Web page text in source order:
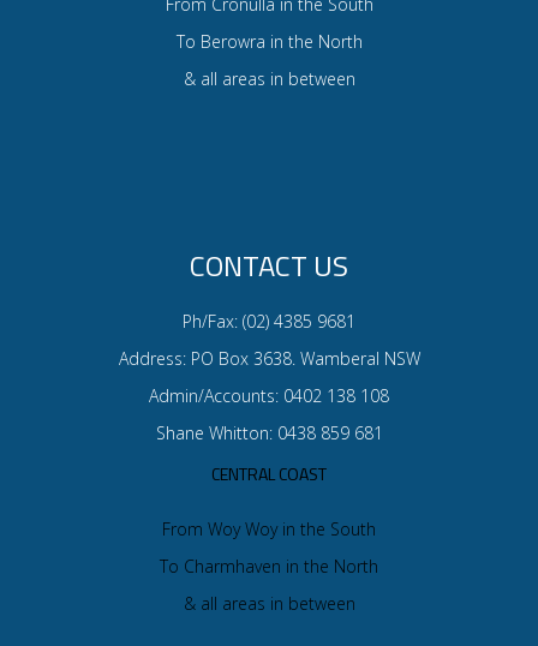
To Berowra in the North
& all areas in between
CONTACT US
Ph/Fax: (02) 4385 9681
Address: PO Box 3638. Wamberal NSW
Admin/Accounts: 0402 138 108
Shane Whitton: 0438 859 681
CENTRAL COAST
From Woy Woy in the South
To Charmhaven in the North
& all areas in between